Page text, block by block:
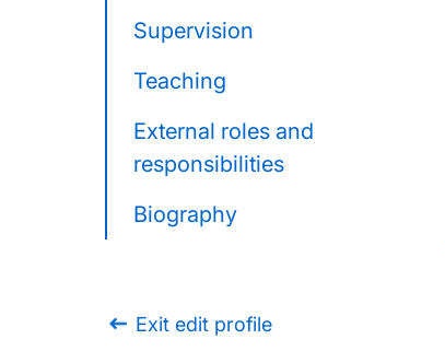
Supervision
Teaching
External roles and
responsibilities
Biography
Exit edit profile